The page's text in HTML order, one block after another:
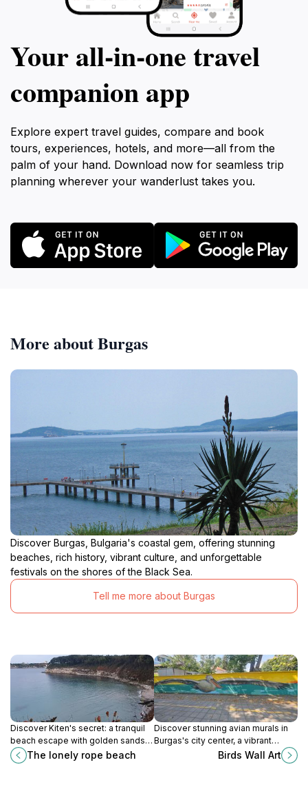
Your all‑in‑one travel
companion app
Explore expert travel guides, compare and book
tours, experiences, hotels, and more—all from the
palm of your hand. Download now for seamless trip
planning wherever your wanderlust takes you.
More about Burgas
Discover Burgas, Bulgaria's coastal gem, offering stunning
beaches, rich history, vibrant culture, and unforgettable
festivals on the shores of the Black Sea.
Tell me more about Burgas
Discover Kiten's secret: a tranquil
beach escape with golden sands,
clear waters, and a thrilling rope or
boat access for unforgettable
The lonely rope beach
Discover stunning avian murals in
Burgas's city center, a vibrant
outdoor gallery celebrating the
Birds Wall Art